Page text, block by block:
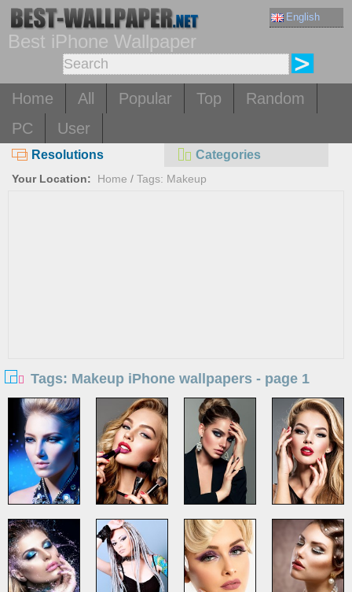
English
Best iPhone Wallpaper
Home All Popular Top
Random
PC
User
Resolutions Categories
Your Location: Home / Tags: Makeup
Tags: Makeup iPhone wallpapers - page 1